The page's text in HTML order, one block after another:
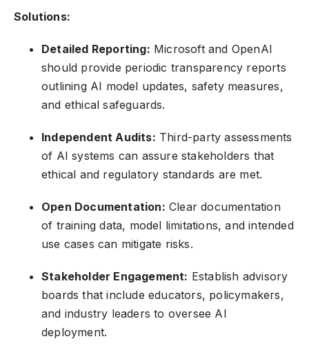
Solutions:
Detailed Reporting: Microsoft and OpenAI
should provide periodic transparency reports
outlining AI model updates, safety measures,
and ethical safeguards.
Independent Audits: Third-party assessments
of AI systems can assure stakeholders that
ethical and regulatory standards are met.
Open Documentation: Clear documentation
of training data, model limitations, and intended
use cases can mitigate risks.
Stakeholder Engagement: Establish advisory
boards that include educators, policymakers,
and industry leaders to oversee AI
deployment.